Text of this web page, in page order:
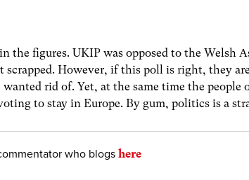
the figures. UKIP was opposed to the Welsh
scrapped. However, if this poll is right, they
rid of. Yet, at the same time the people
to stay in Europe. By gum, politics is a
who blogshere